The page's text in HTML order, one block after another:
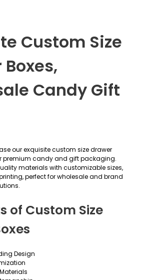
Custom Size
Candy Gift
our exquisite custom size drawer
premium candy and gift packaging.
materials with customizable sizes,
perfect for wholesale and brand
of Custom Size
Design